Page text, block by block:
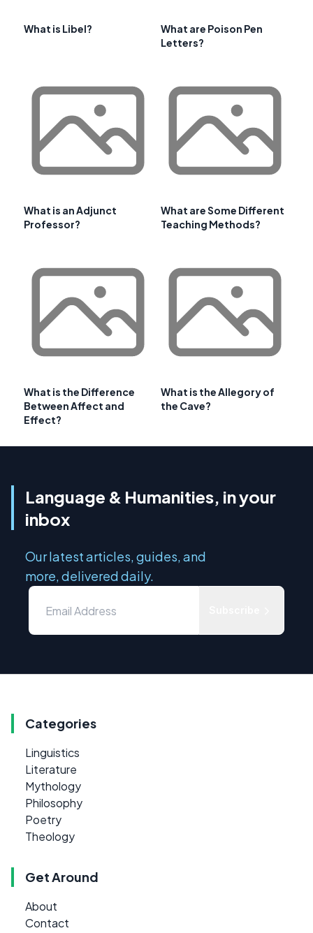
What is Libel?
What are Poison Pen
Letters?
What is an Adjunct
Professor?
What are Some Different
Teaching Methods?
What is the Difference
Between Affect and
Effect?
What is the Allegory of
the Cave?
Language & Humanities, in your
inbox
Our latest articles, guides, and
more, delivered daily.
Categories
Linguistics
Literature
Mythology
Philosophy
Poetry
Theology
Get Around
About
Contact